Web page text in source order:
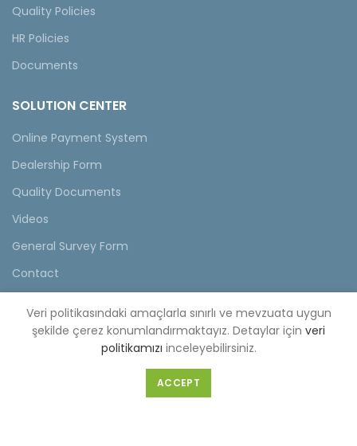
Quality Policies
HR Policies
Documents
SOLUTION CENTER
Online Payment System
Dealership Form
Quality Documents
Videos
General Survey Form
Contact
FACTORY(CENTER OFFICE)
Selahattin Eyyubi Mahallesi Piri Reis Caddesi No:6 Kıraç/
0-212-689 56 89-98Fax :0-212-689 56 99
Veri politikasındaki amaçlarla sınırlı ve mevzuata uygun
şekilde çerez konumlandırmaktayız. Detaylar için veri
politikamızı inceleyebilirsiniz.
ACCEPT